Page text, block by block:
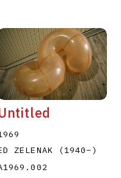
F G
ZELENAK
(1940–)